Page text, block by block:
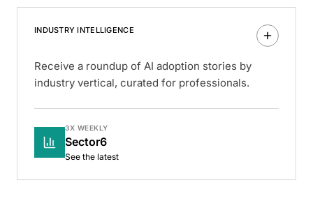
INDUSTRY INTELLIGENCE
Receive a roundup of AI adoption stories by
industry vertical, curated for professionals.
3X WEEKLY
Sector6
See the latest